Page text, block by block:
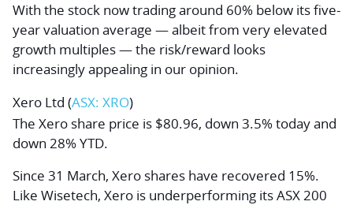
With the stock now trading around 60% below its five-
year valuation average — albeit from very elevated
growth multiples — the risk/reward looks
increasingly appealing in our opinion.
Xero Ltd (ASX: XRO)
The Xero share price is $80.96, down 3.5% today and
down 28% YTD.
Since 31 March, Xero shares have recovered 15%.
Like Wisetech, Xero is underperforming its ASX 200